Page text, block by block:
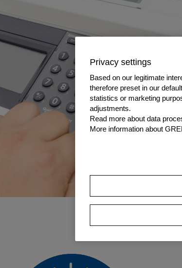
Privacy settings
Based on our legitimate
therefore preset in our
statistics or marketing
adjustments.
Read more about data
More information about